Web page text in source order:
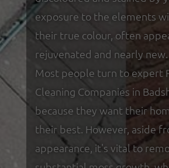
exposure to the elements
their true colour, often
rejuvenated and nearly new.
Most people turn to expert
Cleaning Companies in
because they want their
their best. However, aside
appearance, it's vital to